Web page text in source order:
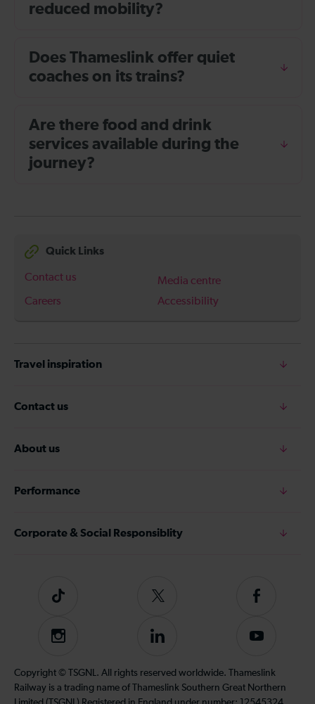
reduced mobility?
Does Thameslink offer quiet
coaches on its trains?
Are there food and drink
services available during the
journey?
Quick Links
Contact us
Media centre
Careers
Accessibility
Travel inspiration
Contact us
About us
Performance
Corporate & Social Responsiblity
Tiktok
Follow
on
Twitter
Follow
on
Instagram
Follow
on
LinkedIn
Subscribe
our
YouTube
Copyright © TSGNL. All rights reserved worldwide. Thameslink
Railway is a trading name of Thameslink Southern Great Northern